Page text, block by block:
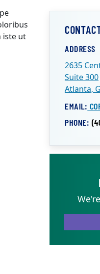
iste ut
ADDRESS
2635
Suite 300
Atlanta,
EMAIL:
PHONE: